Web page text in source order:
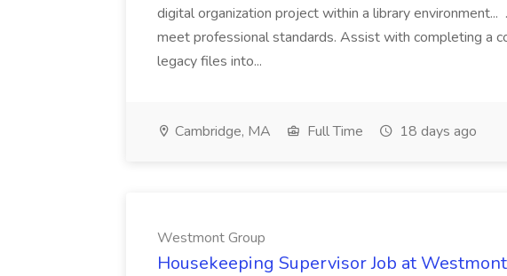
digital organization project within a library
meet professional standards. Assist with completing a
legacy files into...
Cambridge, MA Full Time 18 days ago
Westmont Group
Housekeeping Supervisor Job at